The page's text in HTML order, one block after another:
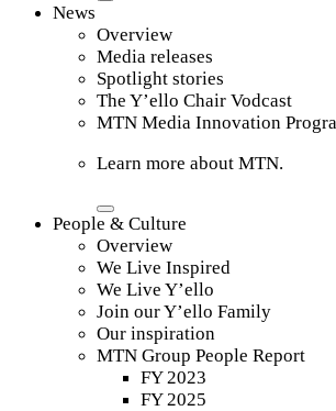
News
Overview
Media releases
Spotlight stories
The Y’ello Chair Vodcast
MTN Media Innovation
Learn more about MTN.
People & Culture
Overview
We Live Inspired
We Live Y’ello
Join our Y’ello Family
Our inspiration
MTN Group People Report
FY 2023
FY 2025